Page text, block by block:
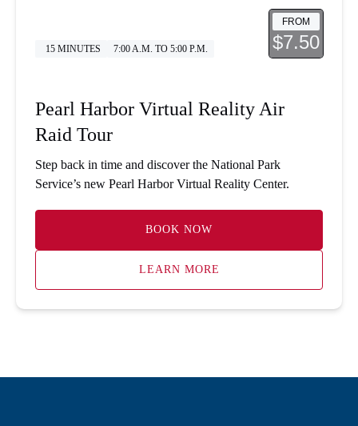
15 MINUTES 7:00 A.M. TO 5:00 P.M.
FROM
$7.50
Pearl Harbor Virtual Reality Air
Raid Tour
Step back in time and discover the National Park
Service’s new Pearl Harbor Virtual Reality Center.
BOOK NOW
LEARN MORE